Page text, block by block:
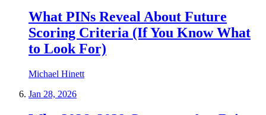
What PINs Reveal About Future
Scoring Criteria (If You Know What
to Look For)
Michael Hinett
Jan 28, 2026